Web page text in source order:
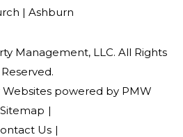
| Ashburn
Management, LLC. All Rights
Reserved.
powered by PMW
Sitemap
Us